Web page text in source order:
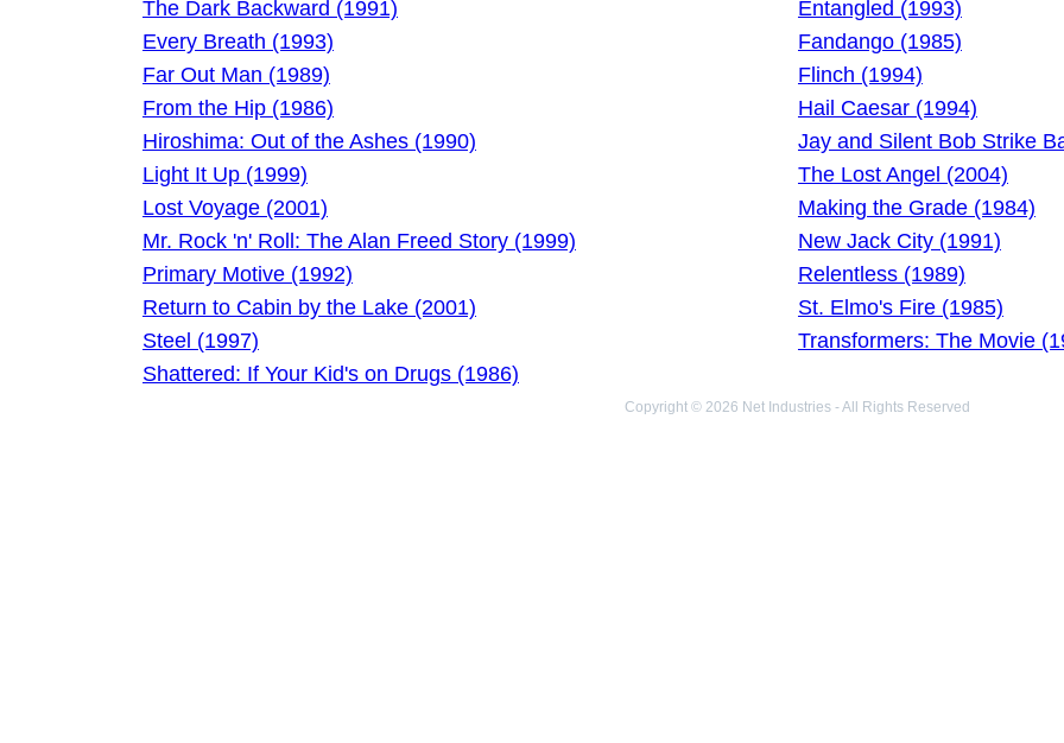
The Dark Backward (1991)
Entangled (1993)
Every Breath (1993)
Fandango (1985)
Far Out Man (1989)
Flinch (1994)
From the Hip (1986)
Hail Caesar (1994)
Hiroshima: Out of the Ashes (1990)
Jay and Silent Bob Strike
Light It Up (1999)
The Lost Angel (2004)
Lost Voyage (2001)
Making the Grade (1984)
Mr. Rock 'n' Roll: The Alan Freed Story (1999)
New Jack City (1991)
Primary Motive (1992)
Relentless (1989)
Return to Cabin by the Lake (2001)
St. Elmo's Fire (1985)
Steel (1997)
Transformers: The Movie
Shattered: If Your Kid's on Drugs (1986)
Copyright © 2026 Net Industries - All Rights Reserved